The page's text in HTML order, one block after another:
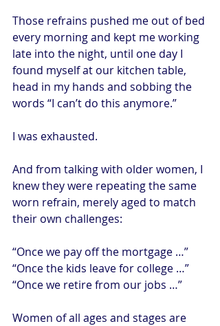
Those refrains pushed me out of bed
every morning and kept me working
late into the night, until one day I
found myself at our kitchen table,
head in my hands and sobbing the
words “I can’t do this anymore.”
I was exhausted.
And from talking with older women, I
knew they were repeating the same
worn refrain, merely aged to match
their own challenges:
“Once we pay off the mortgage …”
“Once the kids leave for college …”
“Once we retire from our jobs …”
Women of all ages and stages are